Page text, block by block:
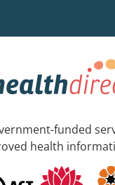
funded
health